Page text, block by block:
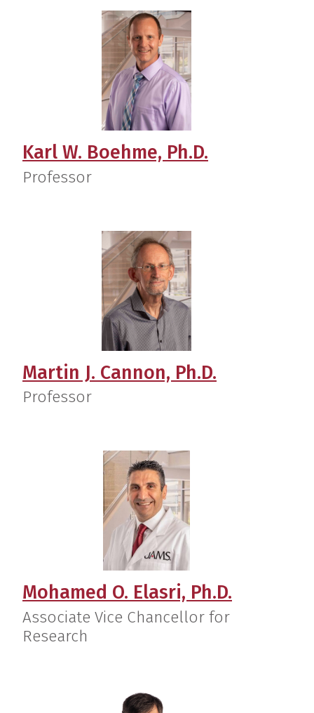
Karl W. Boehme, Ph.D.
Professor
Martin J. Cannon, Ph.D.
Professor
Mohamed O. Elasri, Ph.D.
Associate Vice Chancellor for
Research